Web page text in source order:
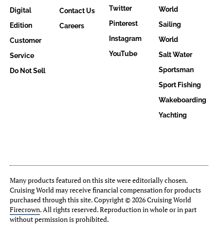
Digital
Edition
Customer
Service
Do Not Sell
Contact Us
Careers
Twitter
Pinterest
Instagram
YouTube
World
Sailing
World
Salt Water
Sportsman
Sport Fishing
Wakeboarding
Yachting
Many products featured on this site were editorially chosen.
Cruising World may receive financial compensation for products
purchased through this site. Copyright © 2026 Cruising World
Firecrown. All rights reserved. Reproduction in whole or in part
without permission is prohibited.